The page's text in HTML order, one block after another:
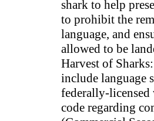
shark to help
to prohibit the
language, and
allowed to be
Harvest of
include language
federally-licensed
code regarding